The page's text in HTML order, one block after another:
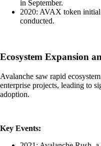
in September.
2020: AVAX token
conducted.
Ecosystem Expansion
Avalanche saw rapid
enterprise projects, leading to
adoption.
Key Events: